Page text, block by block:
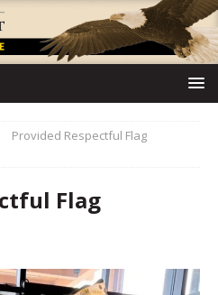
Provided Respectful Flag
Flag